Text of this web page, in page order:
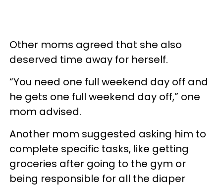
Other moms agreed that she also
deserved time away for herself.
“You need one full weekend day off and
he gets one full weekend day off,” one
mom advised.
Another mom suggested asking him to
complete specific tasks, like getting
groceries after going to the gym or
being responsible for all the diaper